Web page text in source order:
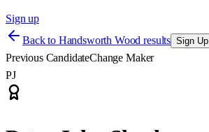
Sign up
Back to Handsworth Wood results Sign Up
Previous CandidateChange Maker
PJ